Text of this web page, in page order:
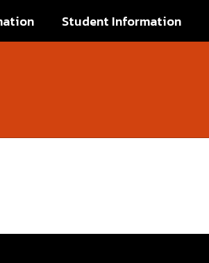
Student Information